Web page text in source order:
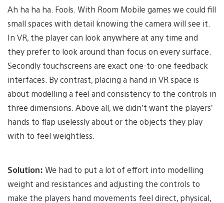
Ah ha ha ha. Fools. With Room Mobile games we could fill
small spaces with detail knowing the camera will see it.
In VR, the player can look anywhere at any time and
they prefer to look around than focus on every surface.
Secondly touchscreens are exact one-to-one feedback
interfaces. By contrast, placing a hand in VR space is
about modelling a feel and consistency to the controls in
three dimensions. Above all, we didn’t want the players’
hands to flap uselessly about or the objects they play
with to feel weightless.
Solution: We had to put a lot of effort into modelling
weight and resistances and adjusting the controls to
make the players hand movements feel direct, physical,